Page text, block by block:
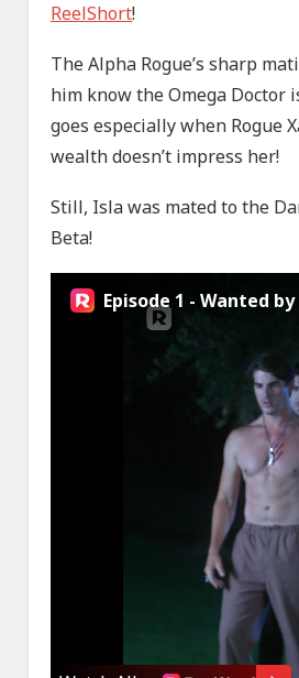
ReelShort!
The Alpha Rogue’s sharp
him know the Omega Doctor
goes especially when Rogue
wealth doesn’t impress her!
Still, Isla was mated to the
Beta!